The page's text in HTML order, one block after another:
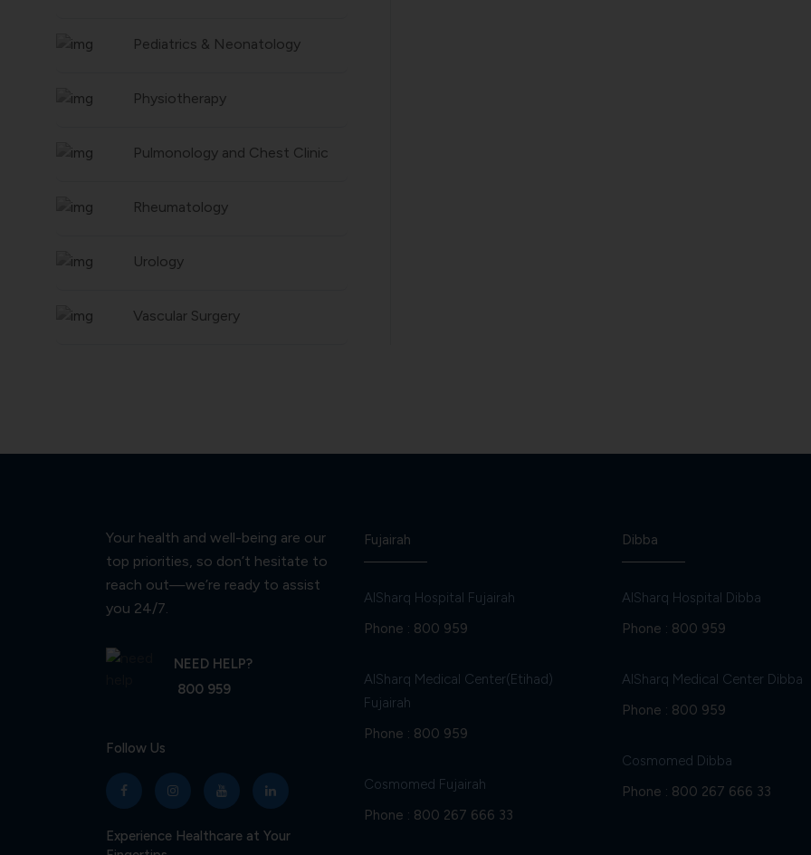
Pediatrics & Neonatology
Physiotherapy
Pulmonology and Chest Clinic
Rheumatology
Urology
Vascular Surgery
Your health and well-being are our
top priorities, so don’t hesitate to
reach out—we’re ready to assist
you 24/7.
NEED HELP?
800 959
Follow Us
Experience Healthcare at Your
Fujairah
AlSharq Hospital Fujairah
Phone : 800 959
AlSharq Medical Center(Etihad)
Fujairah
Phone : 800 959
Cosmomed Fujairah
Phone : 800 267 666 33
Dibba
AlSharq Hospital Dibba
Phone : 800 959
AlSharq Medical Center Dibba
Phone : 800 959
Cosmomed Dibba
Phone : 800 267 666 33